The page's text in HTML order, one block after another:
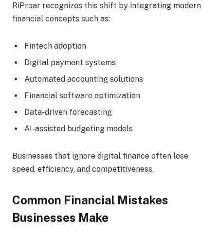
RiProar recognizes this shift by integrating modern
financial concepts such as:
Fintech adoption
Digital payment systems
Automated accounting solutions
Financial software optimization
Data-driven forecasting
AI-assisted budgeting models
Businesses that ignore digital finance often lose
speed, efficiency, and competitiveness.
Common Financial Mistakes
Businesses Make